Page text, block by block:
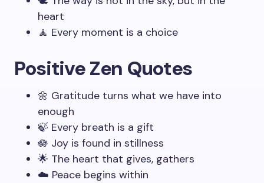
heart
🧘 Every moment is a choice
Positive Zen Quotes
🌼 Gratitude turns what we have into
enough
🍃 Every breath is a gift
🪷 Joy is found in stillness
🌟 The heart that gives, gathers
☁️ Peace begins within